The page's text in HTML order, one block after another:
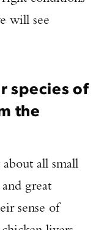
will see
species of
the
all small
great
sense of